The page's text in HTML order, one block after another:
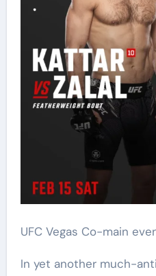
UFC Vegas Co-main
In yet another much-